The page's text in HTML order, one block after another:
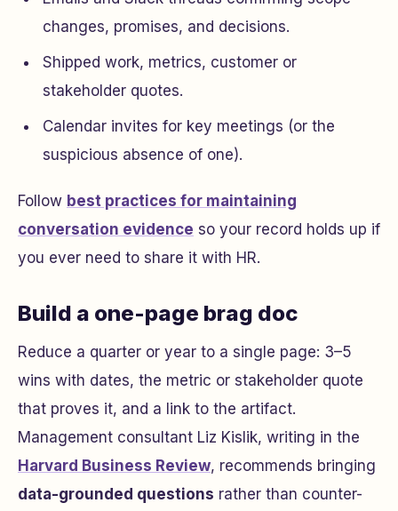
changes, promises, and decisions.
Shipped work, metrics, customer or
stakeholder quotes.
Calendar invites for key meetings (or the
suspicious absence of one).
Follow best practices for maintaining
conversation evidence so your record holds up if
you ever need to share it with HR.
Build a one-page brag doc
Reduce a quarter or year to a single page: 3–5
wins with dates, the metric or stakeholder quote
that proves it, and a link to the artifact.
Management consultant Liz Kislik, writing in the
Harvard Business Review, recommends bringing
data-grounded questions rather than counter-